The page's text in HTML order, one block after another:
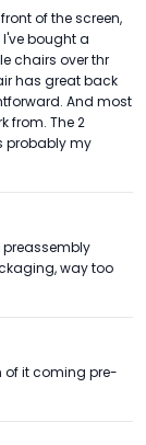
of the screen,
bought a
chairs over thr
has great back
And most
from. The 2
probably my
way too
of it coming pre-